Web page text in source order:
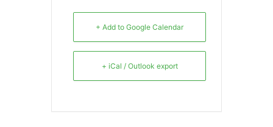
+ Add to Google Calendar
+ iCal / Outlook export